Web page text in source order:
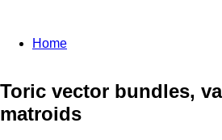
You are here:
Home
Toric vector bundles,
matroids